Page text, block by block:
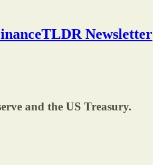
Newsletter
and the US Treasury.